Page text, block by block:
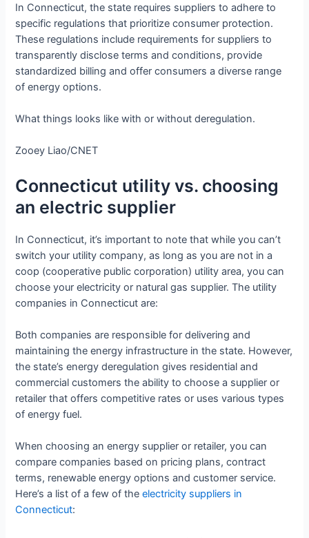
In Connecticut, the state requires suppliers to adhere to
specific regulations that prioritize consumer protection.
These regulations include requirements for suppliers to
transparently disclose terms and conditions, provide
standardized billing and offer consumers a diverse range
of energy options.
What things looks like with or without deregulation.
Zooey Liao/CNET
Connecticut utility vs. choosing
an electric supplier
In Connecticut, it’s important to note that while you can’t
switch your utility company, as long as you are not in a
coop (cooperative public corporation) utility area, you can
choose your electricity or natural gas supplier. The utility
companies in Connecticut are:
Both companies are responsible for delivering and
maintaining the energy infrastructure in the state. However,
the state’s energy deregulation gives residential and
commercial customers the ability to choose a supplier or
retailer that offers competitive rates or uses various types
of energy fuel.
When choosing an energy supplier or retailer, you can
compare companies based on pricing plans, contract
terms, renewable energy options and customer service.
Here’s a list of a few of theelectricity suppliers in
Connecticut: